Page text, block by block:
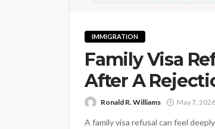
IMMIGRATION
Family Visa
After A
Ronald R. Williams May 7, 2026
A family visa refusal can feel